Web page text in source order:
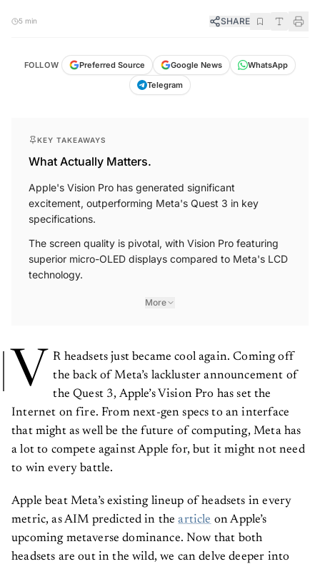
5 min SHARE
FOLLOW Preferred Source Google News
WhatsApp
Telegram
KEY TAKEAWAYS
What Actually Matters.
Apple's Vision Pro has generated significant
excitement, outperforming Meta's Quest 3 in key
specifications.
The screen quality is pivotal, with Vision Pro featuring
superior micro-OLED displays compared to Meta's LCD
technology.
More
V
R headsets just became cool again. Coming off
the back of Meta’s lackluster announcement of
the Quest 3, Apple’s Vision Pro has set the
Internet on fire. From next-gen specs to an interface
that might as well be the future of computing, Meta has
a lot to compete against Apple for, but it might not need
to win every battle.
Apple beat Meta’s existing lineup of headsets in every
metric, as AIM predicted in thearticle on Apple’s
upcoming metaverse dominance. Now that both
headsets are out in the wild, we can delve deeper into